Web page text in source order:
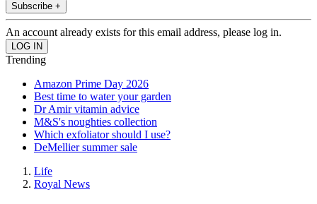
Subscribe +
An account already exists for this email address, please log in.
Trending
Amazon Prime Day 2026
Best time to water your garden
Dr Amir vitamin advice
M&S's noughties collection
Which exfoliator should I use?
DeMellier summer sale
Life
Royal News